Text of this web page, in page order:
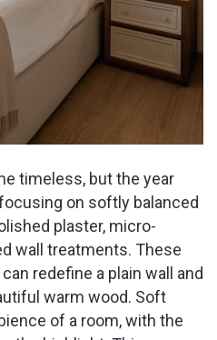
timeless, but the year
on softly balanced
plaster, micro-
wall treatments. These
redefine a plain wall and
warm wood. Soft
of a room, with the